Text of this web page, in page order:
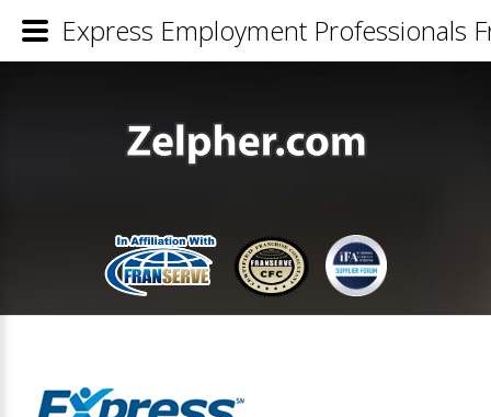
Express Employment Professionals